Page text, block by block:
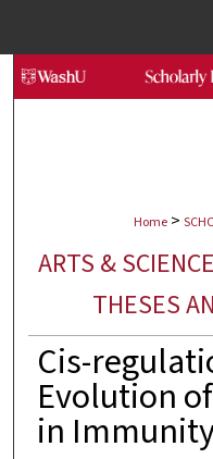
Digital
Home >
ARTS &
THESES
Cis-
Evolution
in